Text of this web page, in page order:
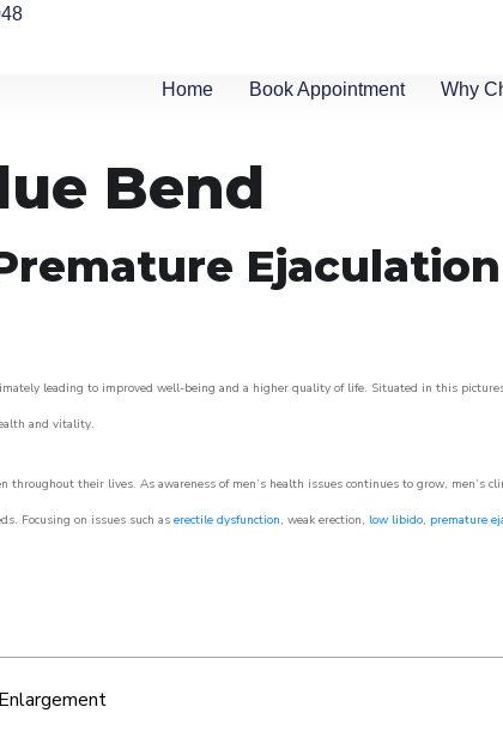
Home Book Appointment Why
Bend
leading to improved well-being and a higher quality of life. Situated in this
and vitality.
throughout their lives. As awareness of men’s health issues continues to grow, men’s
Focusing on issues such as erectile dysfunction, weak erection, low libido, premature